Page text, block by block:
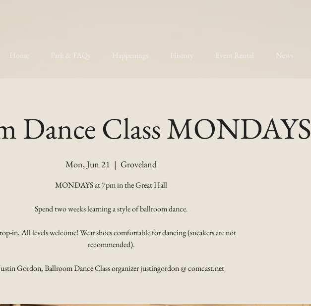
Home Park & FAQs Happenings History Event Rental News
Dance Class MONDAYS
Mon, Jun 21
  |
Groveland
MONDAYS at 7pm in the Great Hall
Spend two weeks learning a style of ballroom dance.
in, All levels welcome! Wear shoes comfortable for dancing (sneakers are not
recommended).
Gordon, Ballroom Dance Class organizer justingordon @ comcast.net